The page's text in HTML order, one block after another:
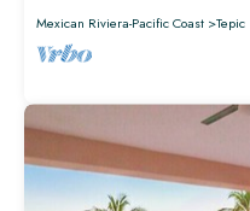
Mexican Riviera-Pacific Coast
Tepic